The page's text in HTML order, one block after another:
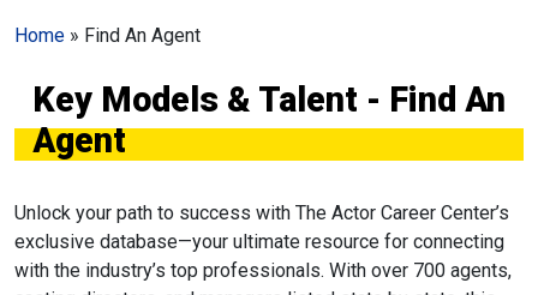
Home » Find An Agent
Key Models & Talent - Find An
Agent
Unlock your path to success with The Actor Career Center’s
exclusive database—your ultimate resource for connecting
with the industry’s top professionals. With over 700 agents,